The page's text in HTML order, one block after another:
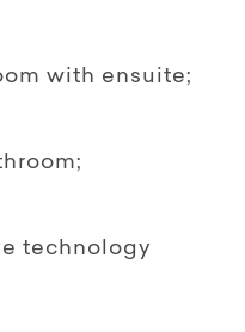
with ensuite;
technology